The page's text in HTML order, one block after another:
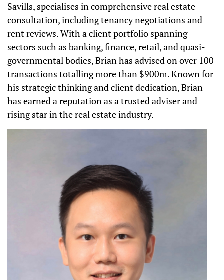
Savills, specialises in comprehensive real estate
consultation, including tenancy negotiations and
rent reviews. With a client portfolio spanning
sectors such as banking, finance, retail, and quasi-
governmental bodies, Brian has advised on over 100
transactions totalling more than $900m. Known for
his strategic thinking and client dedication, Brian
has earned a reputation as a trusted adviser and
rising star in the real estate industry.